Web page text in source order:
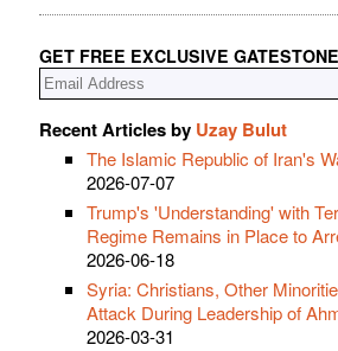
GET FREE EXCLUSIVE
Recent Articles by Uzay Bulut
The Islamic Republic of Iran's
2026-07-07
Trump's 'Understanding' with
Regime Remains in Place to
2026-06-18
Syria: Christians, Other
Attack During Leadership of
2026-03-31